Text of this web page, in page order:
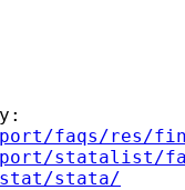
faqs/res/
statalist/
stat/stata/